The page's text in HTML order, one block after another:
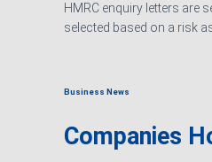
HMRC enquiry letters are
selected based on a risk
Business News
Companies